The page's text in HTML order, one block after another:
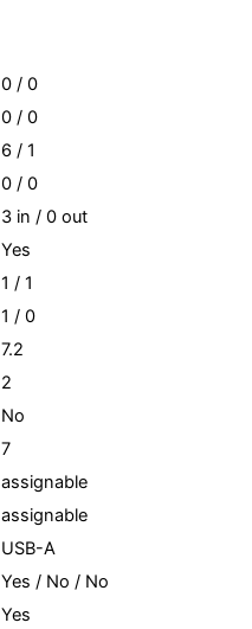
0 / 0
0 / 0
6 / 1
0 / 0
3 in / 0 out
Yes
1 / 1
1 / 0
7.2
2
No
7
assignable
assignable
USB-A
Yes / No / No
Yes